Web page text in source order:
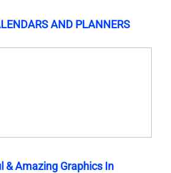
AND PLANNERS
& Amazing Graphics In